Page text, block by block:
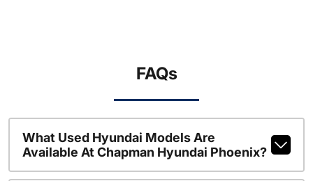
FAQs
What Used Hyundai Models Are
Available At Chapman Hyundai Phoenix?